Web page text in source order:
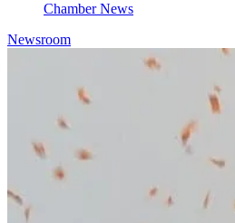
Chamber News
Newsroom